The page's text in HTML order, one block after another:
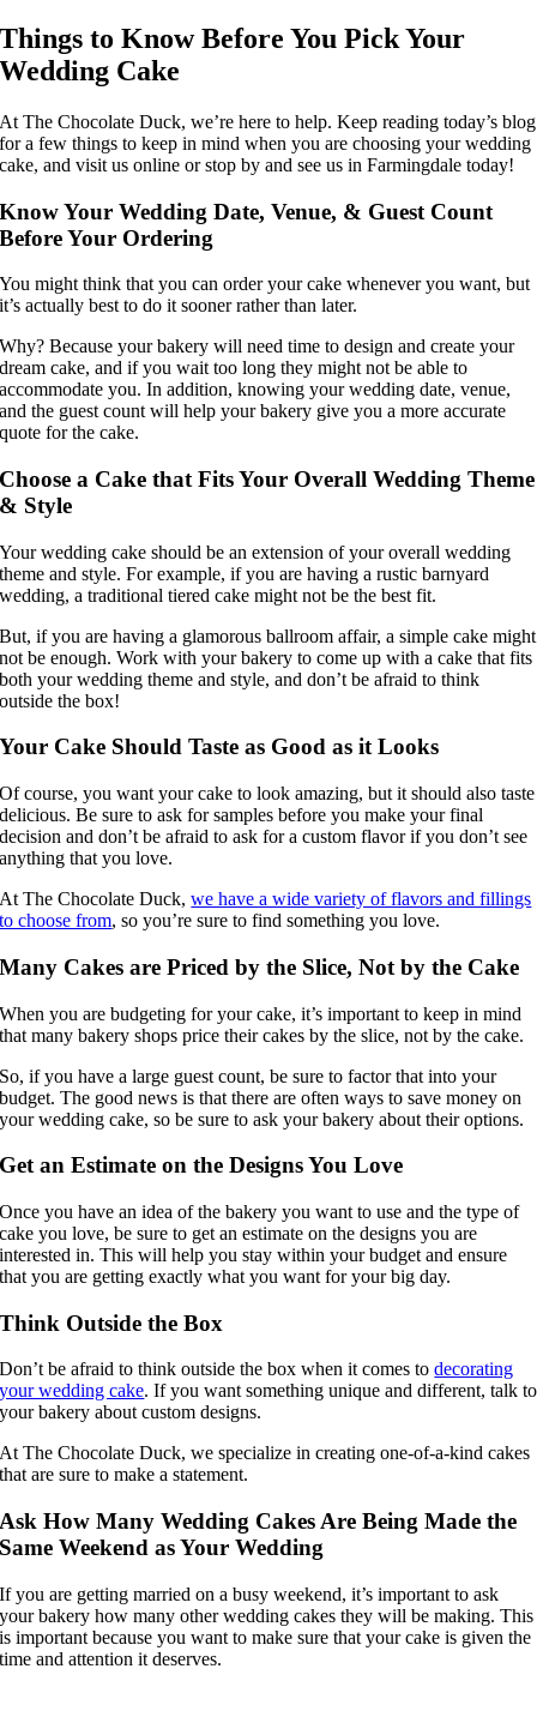
Things to Know Before You Pick Your
Wedding Cake
At The Chocolate Duck, we’re here to help. Keep reading today’s blog
for a few things to keep in mind when you are choosing your wedding
cake, and visit us online or stop by and see us in Farmingdale today!
Know Your Wedding Date, Venue, & Guest Count
Before Your Ordering
You might think that you can order your cake whenever you want, but
it’s actually best to do it sooner rather than later.
Why? Because your bakery will need time to design and create your
dream cake, and if you wait too long they might not be able to
accommodate you. In addition, knowing your wedding date, venue,
and the guest count will help your bakery give you a more accurate
quote for the cake.
Choose a Cake that Fits Your Overall Wedding Theme
& Style
Your wedding cake should be an extension of your overall wedding
theme and style. For example, if you are having a rustic barnyard
wedding, a traditional tiered cake might not be the best fit.
But, if you are having a glamorous ballroom affair, a simple cake might
not be enough. Work with your bakery to come up with a cake that fits
both your wedding theme and style, and don’t be afraid to think
outside the box!
Your Cake Should Taste as Good as it Looks
Of course, you want your cake to look amazing, but it should also taste
delicious. Be sure to ask for samples before you make your final
decision and don’t be afraid to ask for a custom flavor if you don’t see
anything that you love.
At The Chocolate Duck,we have a wide variety of flavors and fillings
to choose from, so you’re sure to find something you love.
Many Cakes are Priced by the Slice, Not by the Cake
When you are budgeting for your cake, it’s important to keep in mind
that many bakery shops price their cakes by the slice, not by the cake.
So, if you have a large guest count, be sure to factor that into your
budget. The good news is that there are often ways to save money on
your wedding cake, so be sure to ask your bakery about their options.
Get an Estimate on the Designs You Love
Once you have an idea of the bakery you want to use and the type of
cake you love, be sure to get an estimate on the designs you are
interested in. This will help you stay within your budget and ensure
that you are getting exactly what you want for your big day.
Think Outside the Box
Don’t be afraid to think outside the box when it comes todecorating
your wedding cake. If you want something unique and different, talk to
your bakery about custom designs.
At The Chocolate Duck, we specialize in creating one-of-a-kind cakes
that are sure to make a statement.
Ask How Many Wedding Cakes Are Being Made the
Same Weekend as Your Wedding
If you are getting married on a busy weekend, it’s important to ask
your bakery how many other wedding cakes they will be making. This
is important because you want to make sure that your cake is given the
time and attention it deserves.